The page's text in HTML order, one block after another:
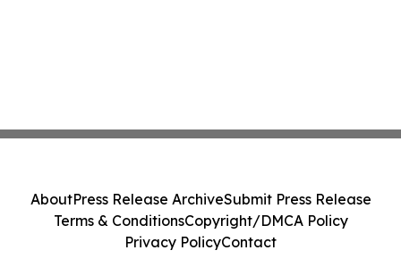
AboutPress Release ArchiveSubmit Press Release
Terms & ConditionsCopyright/DMCA Policy
Privacy PolicyContact